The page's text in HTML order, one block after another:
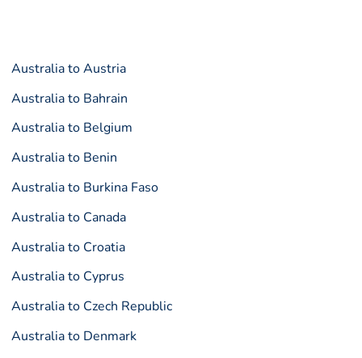
Australia to Austria
Australia to Bahrain
Australia to Belgium
Australia to Benin
Australia to Burkina Faso
Australia to Canada
Australia to Croatia
Australia to Cyprus
Australia to Czech Republic
Australia to Denmark